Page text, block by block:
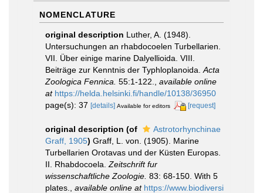
NOMENCLATURE
original description Luther, A. (1948).
Untersuchungen an rhabdocoelen Turbellarien.
VII. Über einige marine Dalyellioida. VIII.
Beiträge zur Kenntnis der Typhloplanoida. Acta
Zoologica Fennica. 55:1-122.
available online
at https://helda.helsinki.fi/handle/10138/36950
page(s): 37 [details] Available for editors [request]
original description (of
Astrotorhynchinae
Graff, 1905) Graff, L. von. (1905). Marine
Turbellarien Orotavas und der Küsten Europas.
II. Rhabdocoela. Zeitschrift fur
wissenschaftliche Zoologie. 83: 68-150. With 5
plates.
available online at https://www.biodiversi